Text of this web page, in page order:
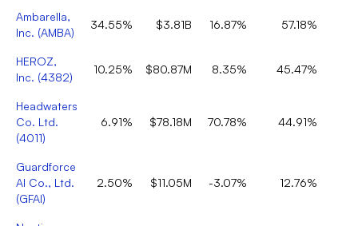
Ambarella,
Inc. (AMBA)
34.55% $3.81B 16.87% 57.18%
HEROZ,
Inc. (4382)
10.25% $80.87M 8.35% 45.47%
Headwaters
Co. Ltd.
(4011)
6.91% $78.18M 70.78% 44.91%
Guardforce
AI Co., Ltd.
(GFAI)
2.50% $11.05M -3.07% 12.76%